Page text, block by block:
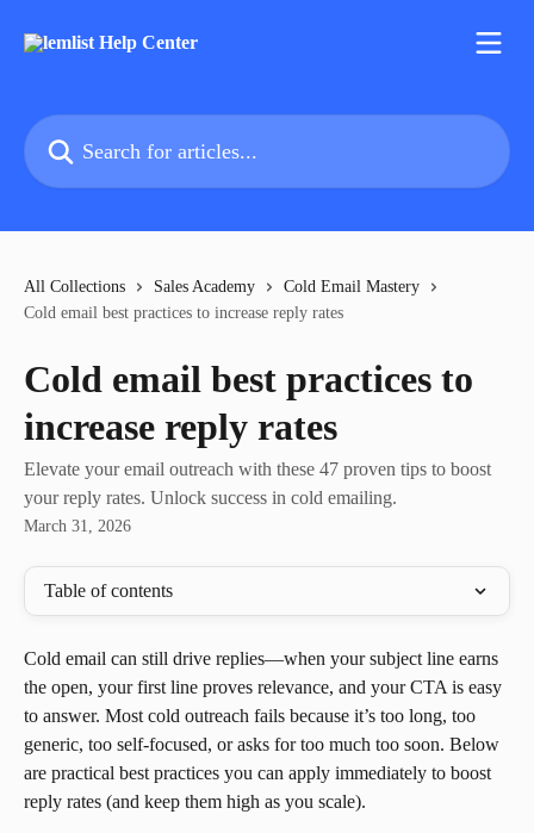
Search for articles...
All Collections Sales Academy
Cold Email Mastery
Cold email best practices to increase reply rates
Cold email best practices to
increase reply rates
Elevate your email outreach with these 47 proven tips to boost
your reply rates. Unlock success in cold emailing.
March 31, 2026
Table of contents
Cold email can still drive replies—when your subject line earns
the open, your first line proves relevance, and your CTA is easy
to answer. Most cold outreach fails because it’s too long, too
generic, too self-focused, or asks for too much too soon. Below
are practical best practices you can apply immediately to boost
reply rates (and keep them high as you scale).